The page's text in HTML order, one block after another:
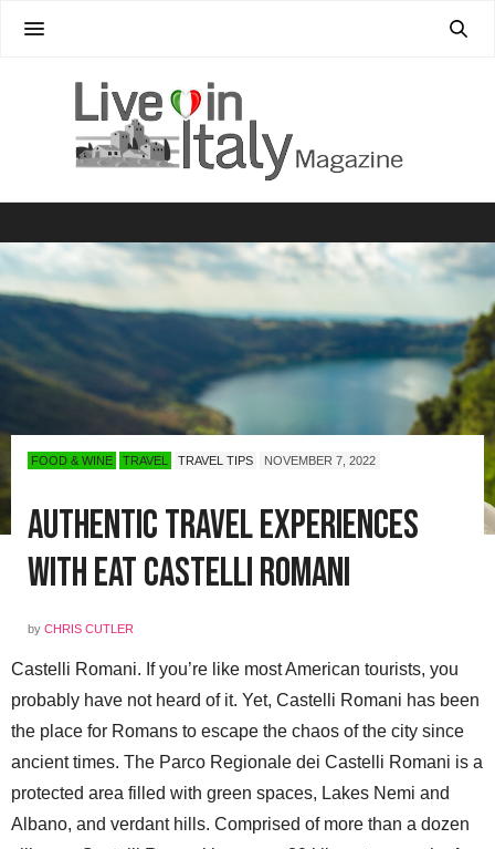
FOOD & WINE TRAVEL TRAVEL TIPS NOVEMBER 7, 2022
Authentic Travel Experiences
with Eat Castelli Romani
by CHRIS CUTLER
Castelli Romani. If you’re like most American tourists, you
probably have not heard of it. Yet, Castelli Romani has been
the place for Romans to escape the chaos of the city since
ancient times. The Parco Regionale dei Castelli Romani is a
protected area filled with green spaces, Lakes Nemi and
Albano, and verdant hills. Comprised of more than a dozen